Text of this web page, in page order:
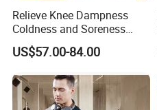
Relieve Knee Dampness
Coldness and Soreness
Vibration Hot Compress
Shoulder Elbow Use
US$57.00-84.00